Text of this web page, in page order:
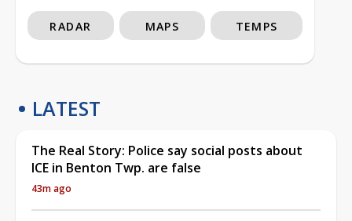
RADAR MAPS TEMPS
LATEST
The Real Story: Police say social posts about
ICE in Benton Twp. are false
43m ago